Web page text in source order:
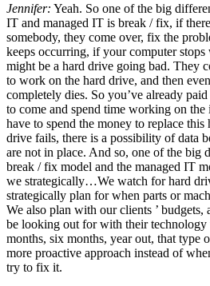
Jennifer: Yeah. So one of the big
IT and managed IT is break / fix, if
somebody, they come over, fix the
keeps occurring, if your computer
might be a hard drive going bad. They
to work on the hard drive, and then
completely dies. So you’ve already
to come and spend time working on
have to spend the money to replace
drive fails, there is a possibility of data
are not in place. And so, one of the big
break / fix model and the managed IT
we strategically…We watch for hard
strategically plan for when parts or
We also plan with our clients ’
be looking out for with their
months, six months, year out, that type
more proactive approach instead of
try to fix it.